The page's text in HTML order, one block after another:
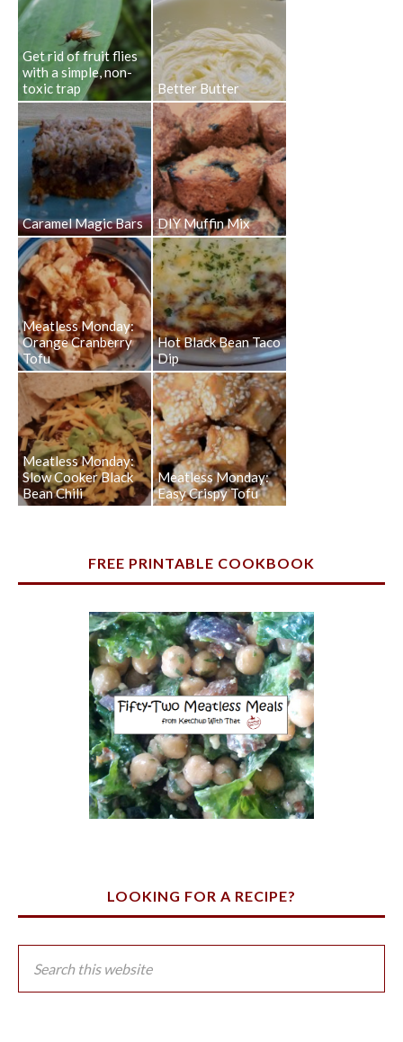
Get rid of fruit flies
with a simple, non-
toxic trap
Better Butter
Caramel Magic Bars DIY Muffin Mix
Meatless Monday:
Orange Cranberry
Tofu
Hot Black Bean Taco
Dip
Meatless Monday:
Slow Cooker Black
Bean Chili
Meatless Monday:
Easy Crispy Tofu
FREE PRINTABLE COOKBOOK
LOOKING FOR A RECIPE?